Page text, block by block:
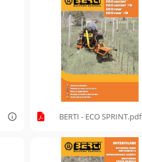
BERTI - ECO SPRINT.pdf